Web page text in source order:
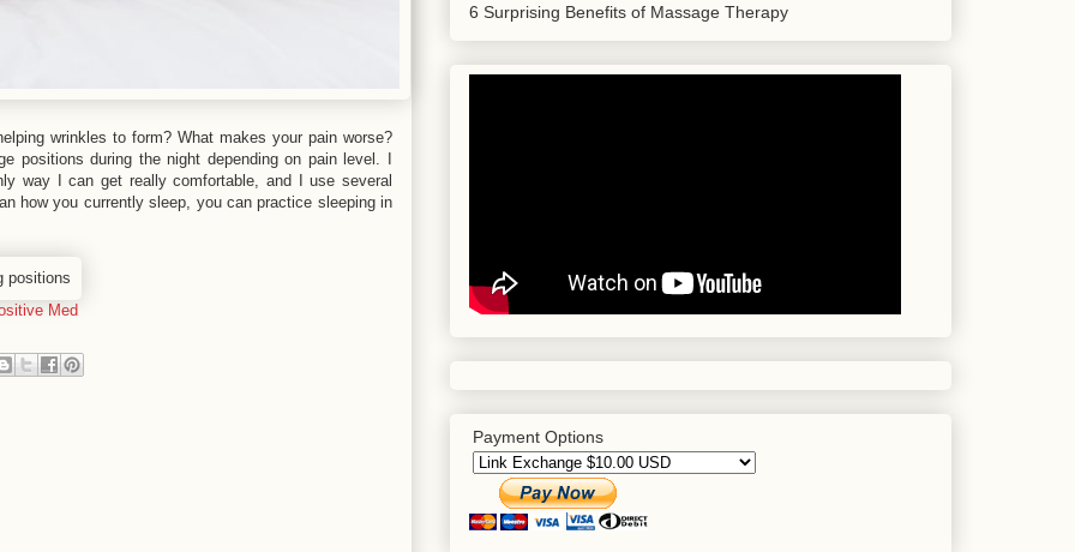
wrinkles to form? What makes your pain worse?
positions during the night depending on pain level. I
way I can get really comfortable, and I use several
how you currently sleep, you can practice sleeping in
Med
6 Surprising Benefits of Massage Therapy
Payment Options